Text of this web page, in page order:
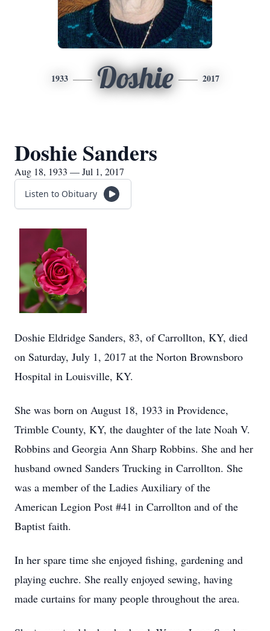
1933 Doshie 2017
Doshie Sanders
Aug 18, 1933 — Jul 1, 2017
Listen to Obituary
Doshie Eldridge Sanders, 83, of Carrollton, KY, died
on Saturday, July 1, 2017 at the Norton Brownsboro
Hospital in Louisville, KY.
She was born on August 18, 1933 in Providence,
Trimble County, KY, the daughter of the late Noah V.
Robbins and Georgia Ann Sharp Robbins. She and her
husband owned Sanders Trucking in Carrollton. She
was a member of the Ladies Auxiliary of the
American Legion Post #41 in Carrollton and of the
Baptist faith.
In her spare time she enjoyed fishing, gardening and
playing euchre. She really enjoyed sewing, having
made curtains for many people throughout the area.